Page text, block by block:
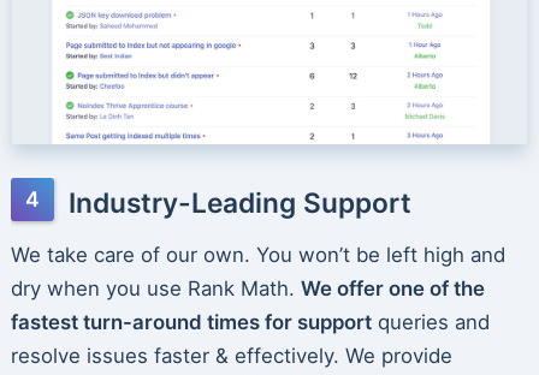
Industry-Leading Support
We take care of our own. You won’t be left high and
dry when you use Rank Math. We offer one of the
fastest turn-around times for supportqueries and
resolve issues faster & effectively. We provide